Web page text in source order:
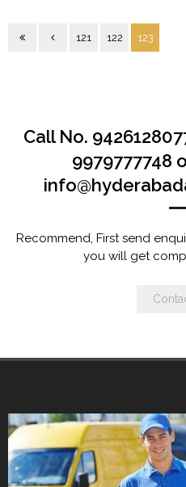
121 122 123
Call No.
9979777748
Recommend, First send
you will get